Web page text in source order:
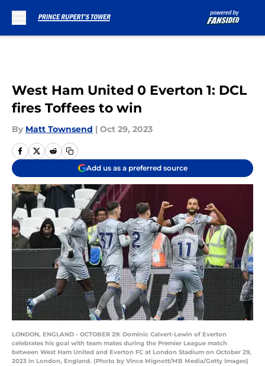
West Ham United 0 Everton 1: DCL
fires Toffees to win
By Matt Townsend | Oct 29, 2023
Add us as a preferred source
LONDON, ENGLAND - OCTOBER 29: Dominic Calvert-Lewin of Everton
celebrates his goal with team mates during the Premier League match
between West Ham United and Everton FC at London Stadium on October 29,
2023 in London, England. (Photo by Vince Mignott/MB Media/Getty Images)